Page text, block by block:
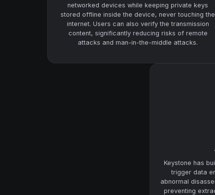
networked devices while keeping private keys
stored offline inside the device, never touching the
internet. Users can also verify the transmission
content, significantly reducing risks of remote
attacks and man-in-the-middle attacks.
Keystone has
trigger data
abnormal
preventing